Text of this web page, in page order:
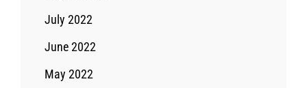
July 2022
June 2022
May 2022